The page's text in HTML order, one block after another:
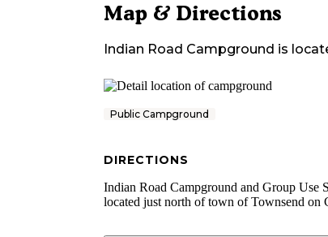
Map & Directions
Indian Road Campground is
Public Campground
DIRECTIONS
Indian Road Campground and Group Use
located just north of town of Townsend on